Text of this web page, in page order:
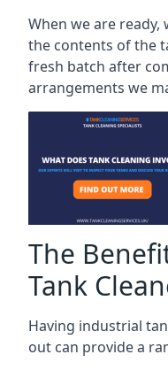
When we are
the contents of the
fresh batch after
arrangements we
The
Tank
Having industrial
out can provide a